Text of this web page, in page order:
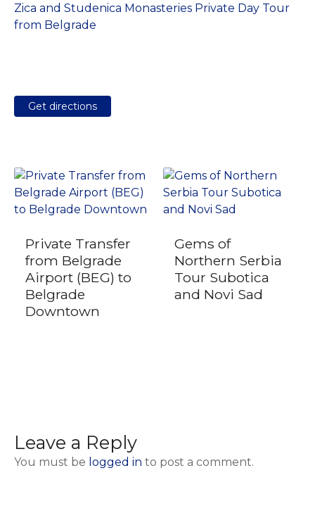
Zica and Studenica Monasteries Private Day Tour
from Belgrade
Get directions
Private Transfer
from Belgrade
Airport (BEG) to
Belgrade
Downtown
Gems of
Northern Serbia
Tour Subotica
and Novi Sad
Leave a Reply
You must be logged in to post a comment.